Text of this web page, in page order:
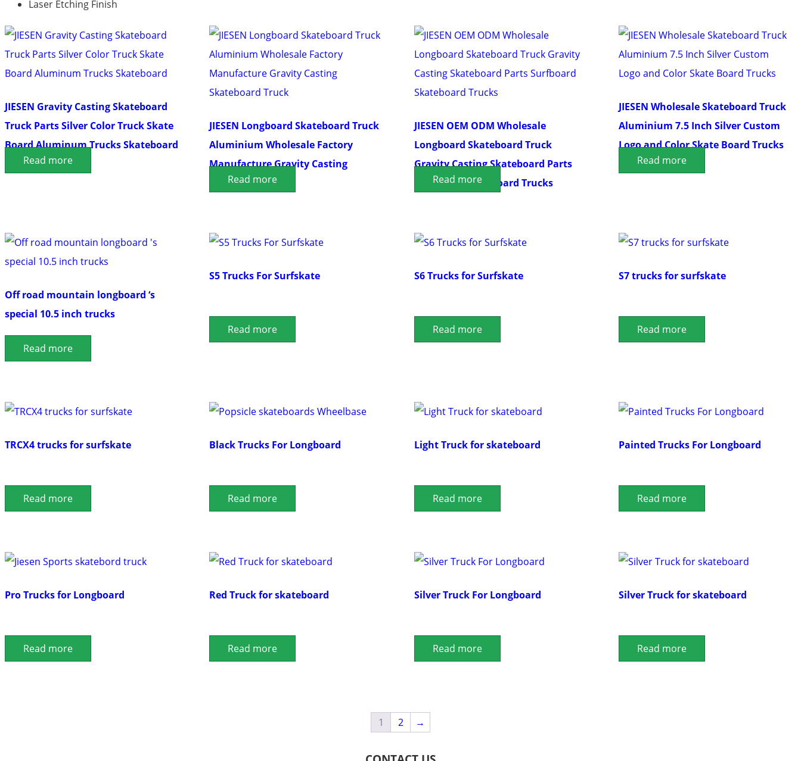
Laser Etching Finish
JIESEN Gravity Casting Skateboard
Truck Parts Silver Color Truck Skate
Board Aluminum Trucks Skateboard
Read more
JIESEN Longboard Skateboard Truck
Aluminium Wholesale Factory
Manufacture Gravity Casting
Skateboard Truck
Read more
JIESEN OEM ODM Wholesale
Longboard Skateboard Truck
Gravity Casting Skateboard Parts
Surfboard Skateboard Trucks
Read more
JIESEN Wholesale Skateboard Truck
Aluminium 7.5 Inch Silver Custom
Logo and Color Skate Board Trucks
Read more
Off road mountain longboard ‘s
special 10.5 inch trucks
Read more
S5 Trucks For Surfskate
Read more
S6 Trucks for Surfskate
Read more
S7 trucks for surfskate
Read more
TRCX4 trucks for surfskate
Read more
Black Trucks For Longboard
Read more
Light Truck for skateboard
Read more
Painted Trucks For Longboard
Read more
Pro Trucks for Longboard
Read more
Red Truck for skateboard
Read more
Silver Truck For Longboard
Read more
Silver Truck for skateboard
Read more
1 2 →